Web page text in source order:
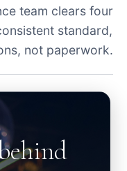
team clears four
standard,
not paperwork.